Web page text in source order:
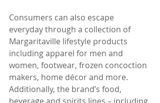
Consumers can also escape
everyday through a collection of
Margaritaville lifestyle products
including apparel for men and
women, footwear, frozen concoction
makers, home décor and more.
Additionally, the brand’s food,